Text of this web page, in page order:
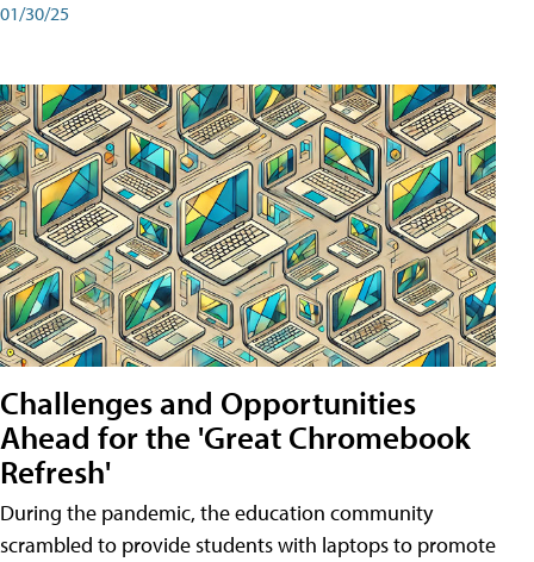
01/30/25
Challenges and Opportunities
Ahead for the 'Great Chromebook
Refresh'
During the pandemic, the education community
scrambled to provide students with laptops to promote